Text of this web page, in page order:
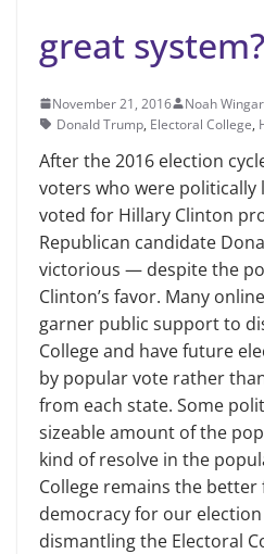
great system?
November 21, 2016 Noah
Donald Trump, Electoral College,
After the 2016 election
voters who were
voted for Hillary Clinton
Republican candidate
victorious — despite the
Clinton’s favor. Many
garner public support to
College and have future
by popular vote rather
from each state. Some
sizeable amount of the
kind of resolve in the
College remains the
democracy for our
dismantling the Electoral